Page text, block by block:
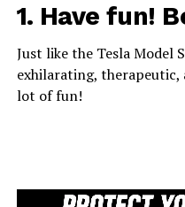
1. Have fun!
Just like the Tesla Model
exhilarating,
lot of fun!